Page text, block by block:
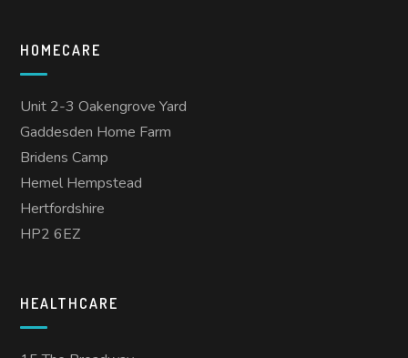
HOMECARE
Unit 2-3 Oakengrove Yard
Gaddesden Home Farm
Bridens Camp
Hemel Hempstead
Hertfordshire
HP2 6EZ
HEALTHCARE